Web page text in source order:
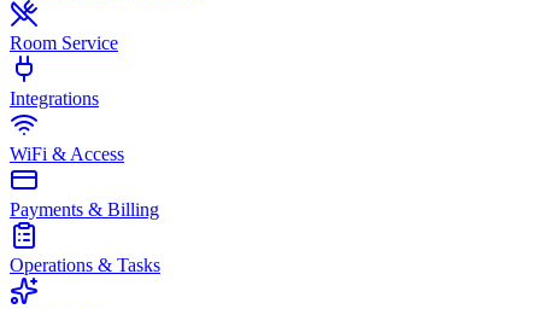
Room Service
Integrations
WiFi & Access
Payments & Billing
Operations & Tasks